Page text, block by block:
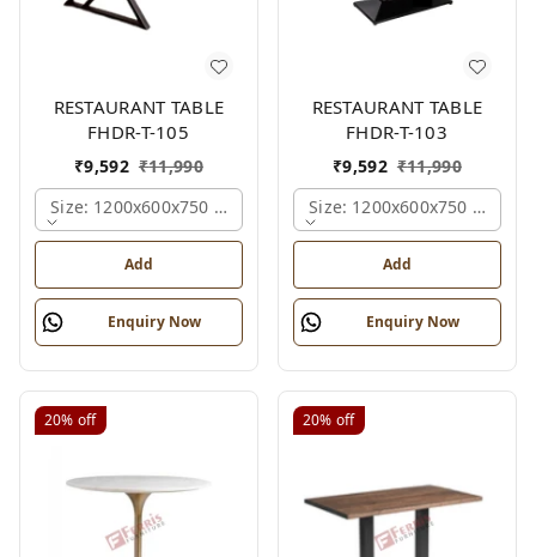
RESTAURANT TABLE
FHDR-T-105
₹9,592 ₹11,990
Size: 1200x600x750 Mm., Ferris Shade Card
Add
Enquiry Now
RESTAURANT TABLE
FHDR-T-103
₹9,592 ₹11,990
Size: 1200x600x750 Mm.,
Add
Enquiry Now
20% off 20% off